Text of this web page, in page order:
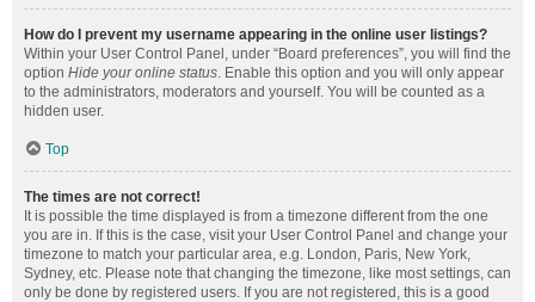
How do I prevent my username appearing in the online user listings?
Within your User Control Panel, under “Board preferences”, you will find the
option Hide your online status. Enable this option and you will only appear
to the administrators, moderators and yourself. You will be counted as a
hidden user.
Top
The times are not correct!
It is possible the time displayed is from a timezone different from the one
you are in. If this is the case, visit your User Control Panel and change your
timezone to match your particular area, e.g. London, Paris, New York,
Sydney, etc. Please note that changing the timezone, like most settings, can
only be done by registered users. If you are not registered, this is a good